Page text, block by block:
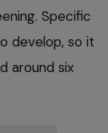
Specific
develop, so it
around six